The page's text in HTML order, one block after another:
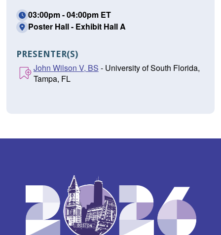
03:00pm - 04:00pm ET
Poster Hall - Exhibit Hall A
PRESENTER(S)
John Wilson V, BS - University of South Florida,
Tampa, FL